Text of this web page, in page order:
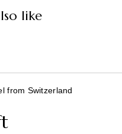
like
from Switzerland